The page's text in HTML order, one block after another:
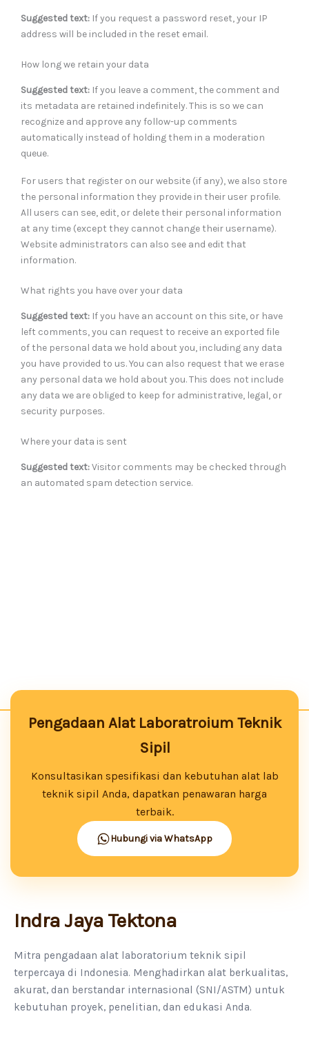
Suggested text: If you request a password reset, your IP
address will be included in the reset email.
How long we retain your data
Suggested text: If you leave a comment, the comment and
its metadata are retained indefinitely. This is so we can
recognize and approve any follow-up comments
automatically instead of holding them in a moderation
queue.
For users that register on our website (if any), we also store
the personal information they provide in their user profile.
All users can see, edit, or delete their personal information
at any time (except they cannot change their username).
Website administrators can also see and edit that
information.
What rights you have over your data
Suggested text: If you have an account on this site, or have
left comments, you can request to receive an exported file
of the personal data we hold about you, including any data
you have provided to us. You can also request that we erase
any personal data we hold about you. This does not include
any data we are obliged to keep for administrative, legal, or
security purposes.
Where your data is sent
Suggested text:Visitor comments may be checked through
an automated spam detection service.
Pengadaan Alat Laboratroium Teknik
Sipil
Konsultasikan spesifikasi dan kebutuhan alat lab
teknik sipil Anda, dapatkan penawaran harga
terbaik.
Hubungi via WhatsApp
Indra Jaya Tektona
Mitra pengadaan alat laboratorium teknik sipil
terpercaya di Indonesia. Menghadirkan alat berkualitas,
akurat, dan berstandar internasional (SNI/ASTM) untuk
kebutuhan proyek, penelitian, dan edukasi Anda.